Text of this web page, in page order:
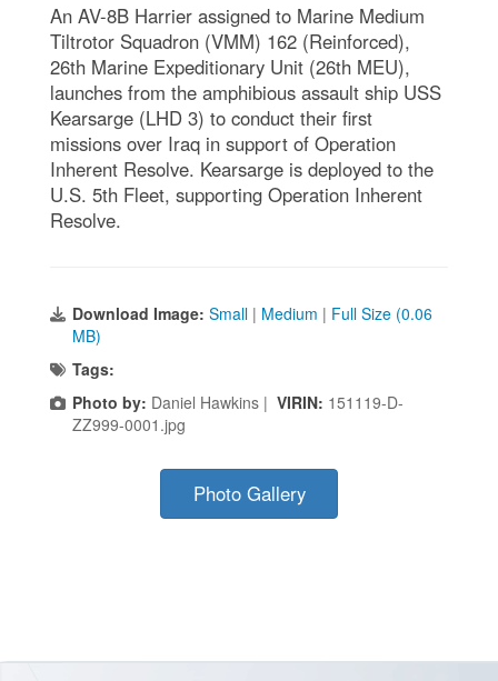
An AV-8B Harrier assigned to Marine Medium
Tiltrotor Squadron (VMM) 162 (Reinforced),
26th Marine Expeditionary Unit (26th MEU),
launches from the amphibious assault ship USS
Kearsarge (LHD 3) to conduct their first
missions over Iraq in support of Operation
Inherent Resolve. Kearsarge is deployed to the
U.S. 5th Fleet, supporting Operation Inherent
Resolve.
Download Image: Small | Medium | Full Size (0.06
MB)
Tags:
Photo by: Daniel Hawkins | VIRIN: 151119-D-
ZZ999-0001.jpg
Photo Gallery